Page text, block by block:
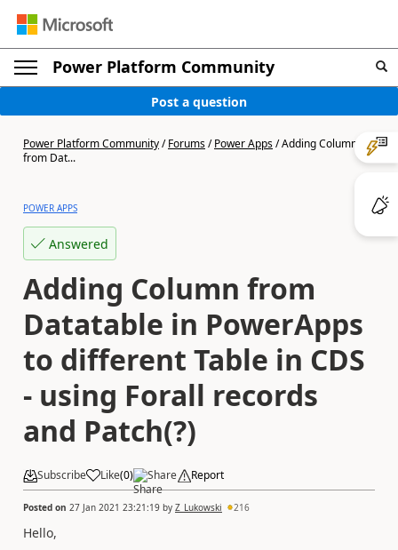
Power Platform Community
Post a question
Power Platform Community/Forums/Power Apps/Adding Column
from Dat...
POWER APPS
Answered
Adding Column from
Datatable in PowerApps
to different Table in CDS
- using Forall records
and Patch(?)
Subscribe Like(0) Share Report
Posted on 27 Jan 2021 23:21:19 by Z_Lukowski 216
Hello,